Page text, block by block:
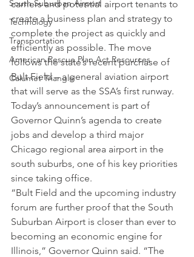
South Suburban Airport
Technology
Transportation
American Rescue Plan Act Resources
Calumet Triangle
carriers and potential airport tenants to
create a business plan and strategy to
complete the project as quickly and
efficiently as possible. The move
follows the state’s recent purchase of
Bult Field – a general aviation airport
that will serve as the SSA’s first runway.
Today’s announcement is part of
Governor Quinn’s agenda to create
jobs and develop a third major
Chicago regional area airport in the
south suburbs, one of his key priorities
since taking office.
“Bult Field and the upcoming industry
forum are further proof that the South
Suburban Airport is closer than ever to
becoming an economic engine for
Illinois,” Governor Quinn said. “The